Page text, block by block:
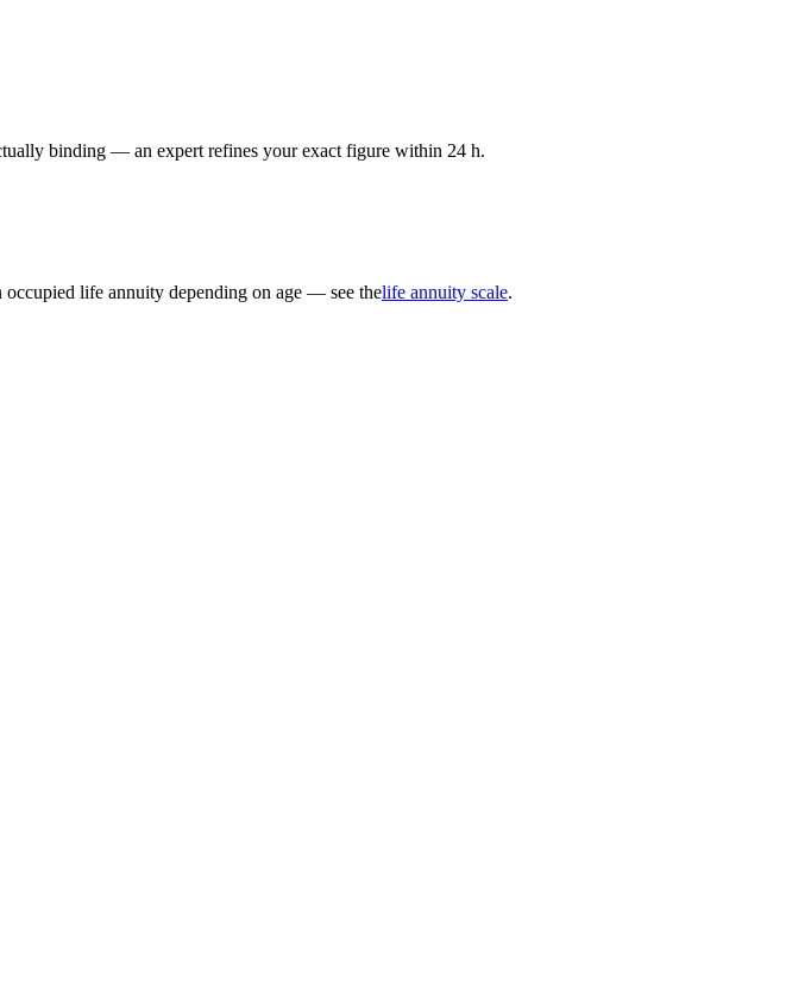
binding — an expert refines your exact figure within 24 h.
occupied life annuity depending on age — see thelife annuity scale.